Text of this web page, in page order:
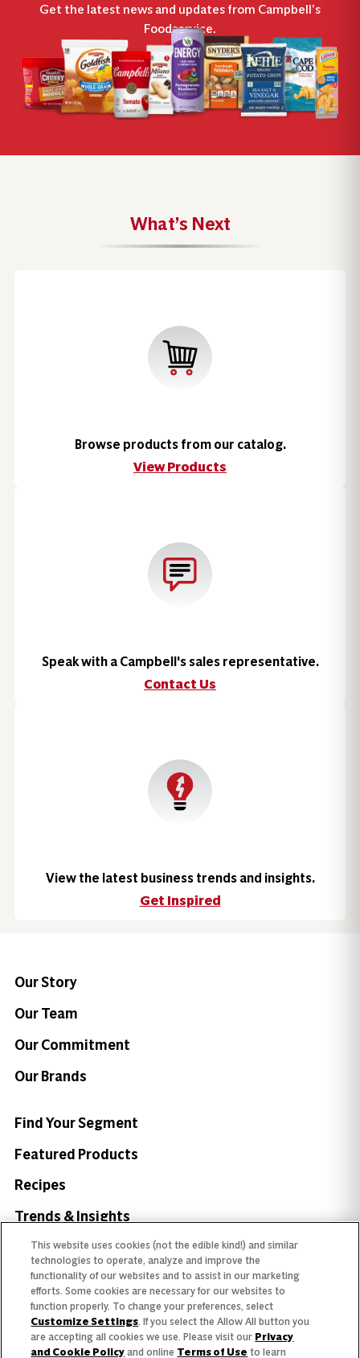
Get the latest news and updates from Campbell’s
Foodservice.
What’s Next
Browse products from our catalog.
View Products
Speak with a Campbell's sales representative.
Contact Us
View the latest business trends and insights.
Get Inspired
Our Story
Our Team
Our Commitment
Our Brands
Find Your Segment
Featured Products
Recipes
Trends & Insights
Need help with something?
Call 800.879.7687
800.879.7687
This website uses cookies (not the edible kind!) and similar
technologies to operate, analyze and improve the
functionality of our websites and to assist in our marketing
efforts. Some cookies are necessary for our websites to
function properly. To change your preferences, select
Customize Settings. If you select the Allow All button you
are accepting all cookies we use. Please visit our Privacy
and Cookie Policy and online Terms of Use to learn